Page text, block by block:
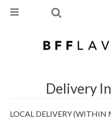
Delivery
LOCAL DELIVERY (WITHIN